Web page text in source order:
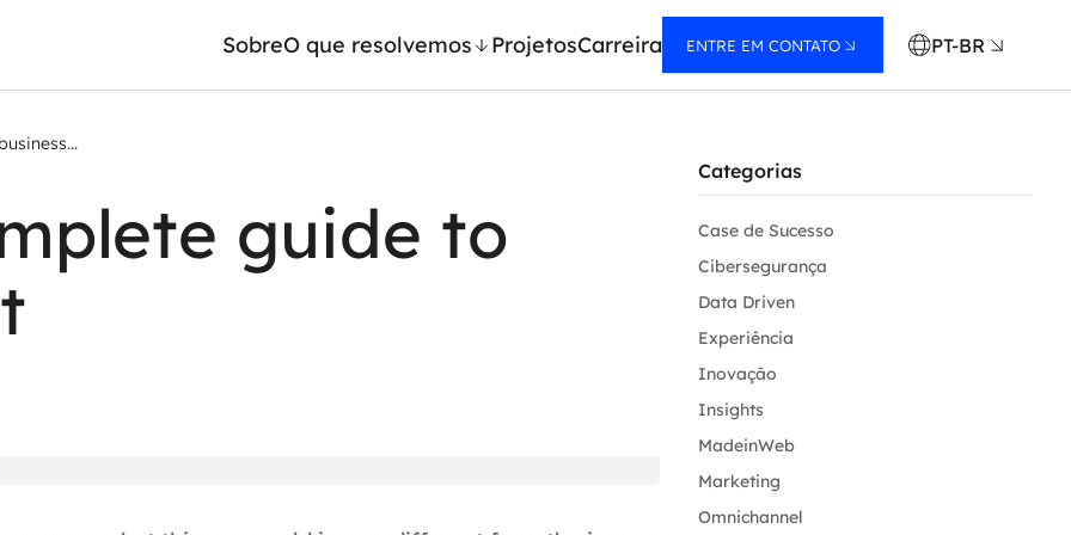
SobreO que resolvemos ProjetosCarreira ENTRE EM CONTATO PT-BR
de IA
de IA
RPA e hiperautomaçãoguide to
Categorias
Case de Sucesso
Cibersegurança
Data Driven
Experiência
Inovação
Insights
MadeinWeb
Marketing
Omnichannel